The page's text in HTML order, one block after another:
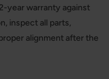
year warranty against
inspect all parts,
alignment after the